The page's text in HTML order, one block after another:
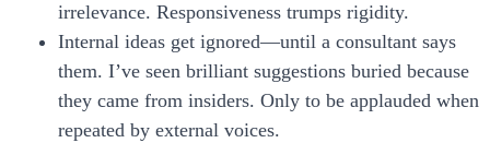
irrelevance. Responsiveness trumps rigidity.
Internal ideas get ignored—until a consultant says
them. I’ve seen brilliant suggestions buried because
they came from insiders. Only to be applauded when
repeated by external voices.